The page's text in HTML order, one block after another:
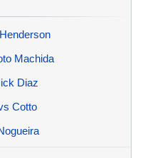
Machida
Diaz
Cotto